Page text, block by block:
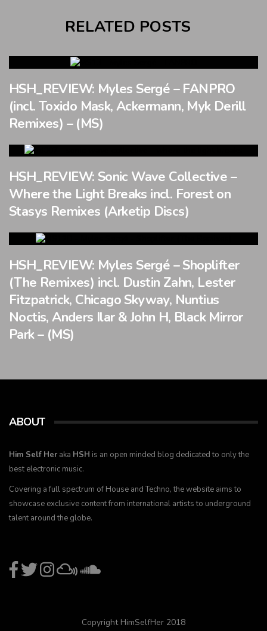
RELATED POSTS
HSH_REVIEW: Myles Sergé – FANPRO
(incl. Toxido Mask, Ackermann, Myk Derill
Remixes) – (MS)
HSH_REVIEW: Sonic Wave Collective –
Where the Light Breaks incl. Forest on
Stasys Remixes (Arketip Discs)
HSH_REVIEW: Myles Sergé – Shoplifter
(The Remixes) incl. Dustin Zahn, Lester
Fitzpatrick, Chicago Skyway, Nuntius
Noctis, Anders Ilar & John H, Black Mirror
Park – (MS)
ABOUT
Him Self Her aka HSH is an open minded blog dedicated to only the
best electronic music.
Covering a full spectrum of House and Techno, the website aims to
showcase exclusive content from international artists to underground
talent around the globe.
Copyright HimSelfHer 2018